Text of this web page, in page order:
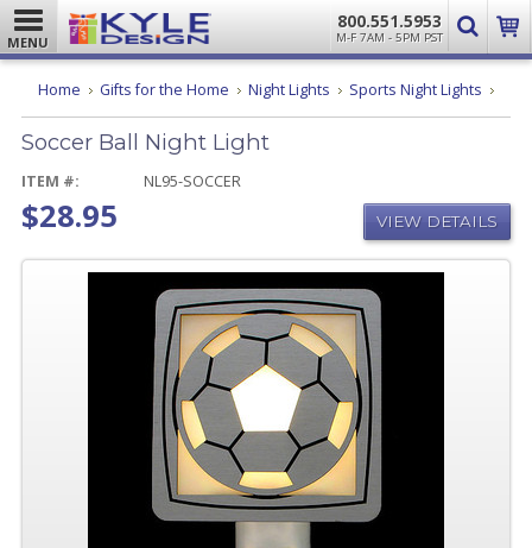
MENU
800.551.5953
M-F 7AM - 5PM PST
Home Gifts for the Home Night Lights Sports Night Lights
Night
Soccer Ball Night Light
ITEM #: NL95-SOCCER
$28.95 VIEW DETAILS